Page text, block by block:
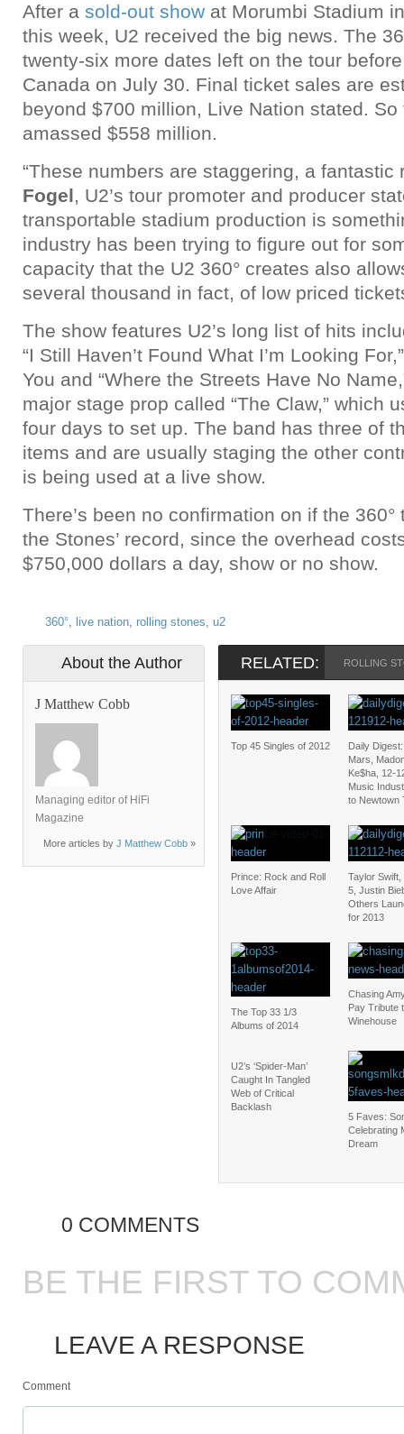
After a sold-out show at Morumbi Stadium
this week, U2 received the big news. The
twenty-six more dates left on the tour
Canada on July 30. Final ticket sales are
beyond $700 million, Live Nation stated. So
amassed $558 million.
“These numbers are staggering, a fantastic
Fogel, U2’s tour promoter and producer
transportable stadium production is
industry has been trying to figure out for
capacity that the U2 360° creates also
several thousand in fact, of low priced
The show features U2’s long list of hits
“I Still Haven’t Found What I’m Looking
You and “Where the Streets Have No
major stage prop called “The Claw,” which
four days to set up. The band has three of
items and are usually staging the other
is being used at a live show.
There’s been no confirmation on if the 360°
the Stones’ record, since the overhead
$750,000 dollars a day, show or no show.
360°, live nation, rolling stones, u2
About the Author
J Matthew Cobb
Managing editor of HiFi
Magazine
More articles by J Matthew Cobb »
RELATED: ROLLING
Top 45 Singles of 2012
Daily
Mars,
Ke$ha, 12-
Music
to Newtown
Prince: Rock and Roll
Love Affair
Taylor Swift,
5, Justin
Others
for 2013
The Top 33 1/3
Albums of 2014
Chasing
Pay Tribute
Winehouse
U2’s ‘Spider-Man’
Caught In Tangled
Web of Critical
Backlash
5 Faves:
Celebrating
Dream
0 COMMENTS
BE THE FIRST TO
LEAVE A RESPONSE
Comment